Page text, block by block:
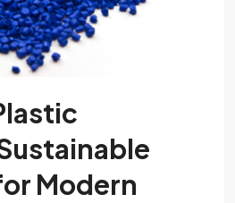
Modern